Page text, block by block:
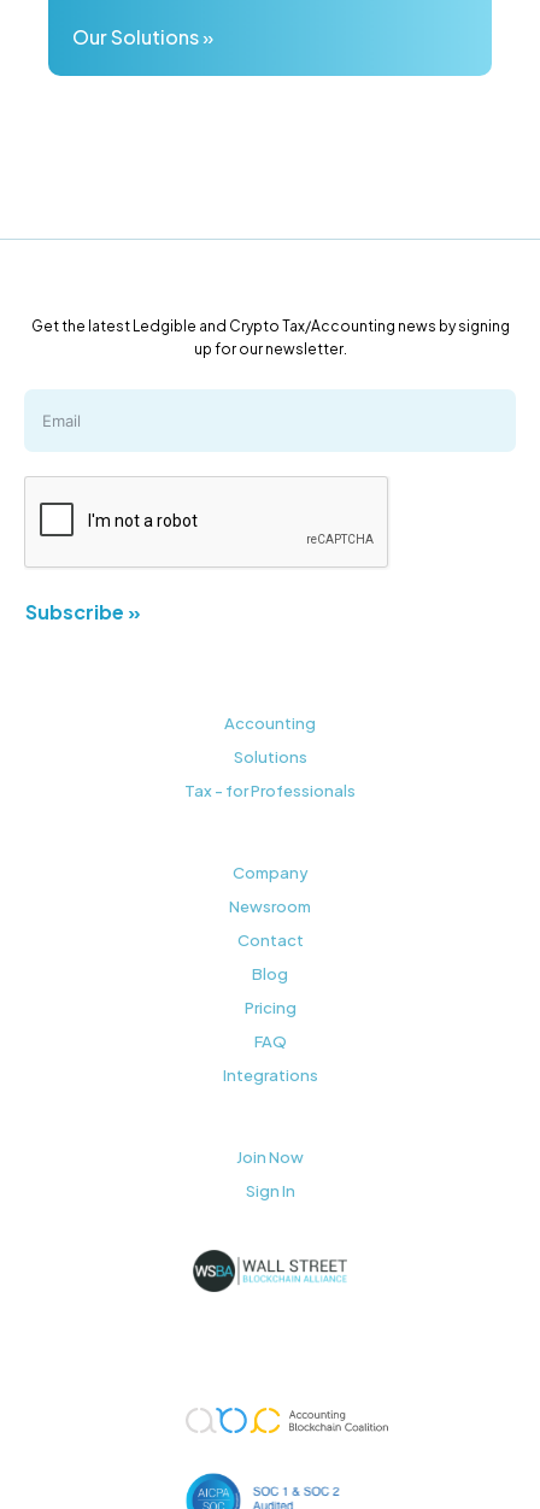
Our Solutions »
Get the latest Ledgible and Crypto Tax/Accounting news by signing
up for our newsletter.
Subscribe »
Accounting
Solutions
Tax - for Professionals
Company
Newsroom
Contact
Blog
Pricing
FAQ
Integrations
Join Now
Sign In